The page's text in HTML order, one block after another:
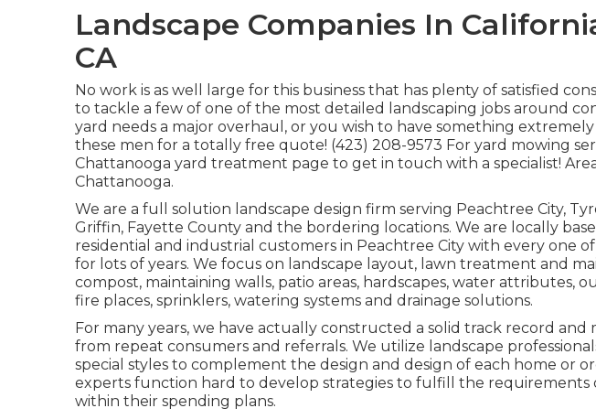
Landscape Companies In
CA
No work is as well large for this business that has plenty of satisfied
to tackle a few of one of the most detailed landscaping jobs around
yard needs a major overhaul, or you wish to have something
these men for a totally free quote! (423) 208-9573 For yard mowing
Chattanooga yard treatment page to get in touch with a specialist!
Chattanooga.
We are a full solution landscape design firm serving Peachtree City,
Griffin, Fayette County and the bordering locations. We are locally
residential and industrial customers in Peachtree City with every one
for lots of years. We focus on landscape layout, lawn treatment and
compost, maintaining walls, patio areas, hardscapes, water attributes,
fire places, sprinklers, watering systems and drainage solutions.
For many years, we have actually constructed a solid track record and
from repeat consumers and referrals. We utilize landscape
special styles to complement the design and design of each home or
experts function hard to develop strategies to fulfill the requirements
within their spending plans.